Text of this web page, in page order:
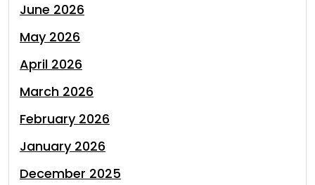
June 2026
May 2026
April 2026
March 2026
February 2026
January 2026
December 2025